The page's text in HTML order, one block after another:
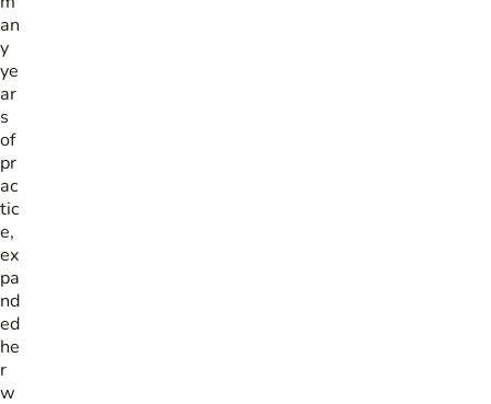
an
y
ye
ar
s
of
pr
ac
tic
e,
ex
pa
nd
ed
he
r
w